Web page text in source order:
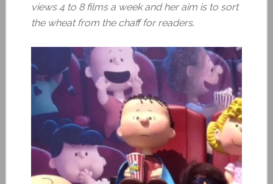
views 4 to 8 films a week and her aim is to sort
the wheat from the chaff for readers.